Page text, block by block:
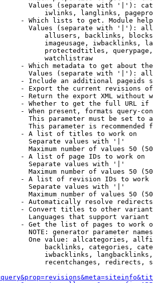
Values (separate with '|'):
iwlinks, langlinks,
- Which lists to get. Module
Values (separate with '|'):
allusers, backlinks,
imageusage, iwbacklinks,
protectedtitles,
watchlistraw
- Which metadata to get about
Values (separate with '|'):
- Include an additional pageids
- Export the current revisions
- Return the export XML without
- Whether to get the full URL
- When present, formats query-
This parameter must be set to
This parameter is recommended
- A list of titles to work on
Separate values with '|'
Maximum number of values 50
- A list of page IDs to work on
Separate values with '|'
Maximum number of values 50
- A list of revision IDs to work
Separate values with '|'
Maximum number of values 50
- Automatically resolve redirects
- Convert titles to other
Languages that support
- Get the list of pages to work
NOTE: generator parameter
One value: allcategories,
backlinks, categories,
iwbacklinks,
recentchanges, redirects,